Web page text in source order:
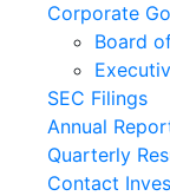
Corporate
Board
SEC Filings
Annual
Quarterly
Contact